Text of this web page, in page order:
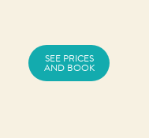
SEE PRICES
AND BOOK